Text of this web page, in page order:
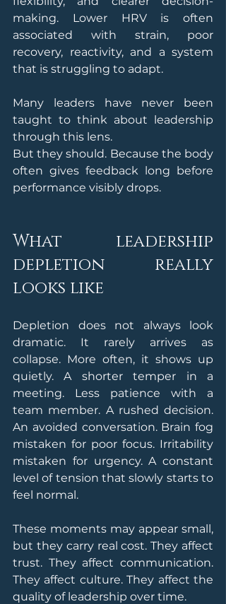
making. Lower HRV is often
associated with strain, poor
recovery, reactivity, and a system
that is struggling to adapt.
Many leaders have never been
taught to think about leadership
through this lens.
But they should. Because the body
often gives feedback long before
performance visibly drops.
What leadership
depletion really
looks like
Depletion does not always look
dramatic. It rarely arrives as
collapse. More often, it shows up
quietly. A shorter temper in a
meeting. Less patience with a
team member. A rushed decision.
An avoided conversation. Brain fog
mistaken for poor focus. Irritability
mistaken for urgency. A constant
level of tension that slowly starts to
feel normal.
These moments may appear small,
but they carry real cost. They affect
trust. They affect communication.
They affect culture. They affect the
quality of leadership over time.